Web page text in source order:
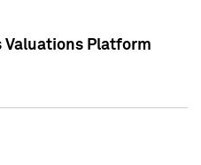
Valuations Platform